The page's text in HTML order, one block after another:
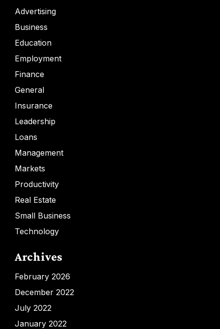
Advertising
Business
Education
Employment
Finance
General
Insurance
Leadership
Loans
Management
Markets
Productivity
Real Estate
Small Business
Technology
Archives
February 2026
December 2022
July 2022
January 2022